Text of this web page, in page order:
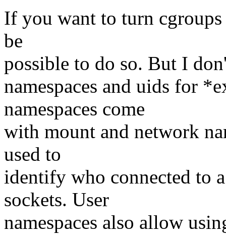
If you want to turn
be
possible to do so. But I
namespaces and uids for
namespaces come
with mount and network
used to
identify who connected to
sockets. User
namespaces also allow